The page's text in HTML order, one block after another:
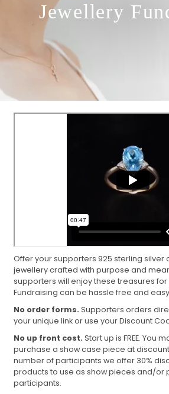
Jewellery
Offer your supporters 925 sterling silver
jewellery crafted with purpose and
supporters will enjoy these treasures
Fundraising can be hassle free and
No order forms. Supporters orders
your unique link or use your Discount
No up front cost. Start up is FREE. You
purchase a show case piece at
number of participants we offer 30%
products to use as show pieces and/or
participants.